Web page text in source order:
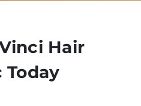
Hair
Today